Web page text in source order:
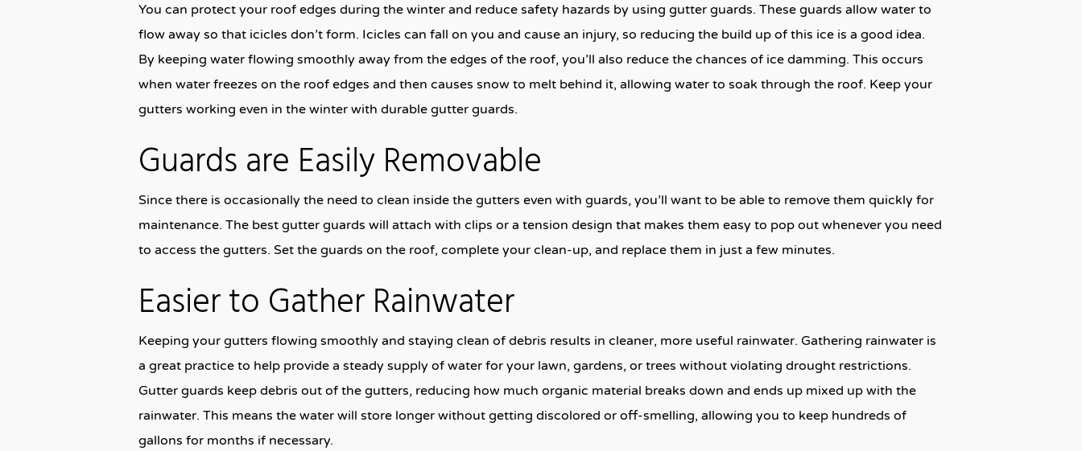
You can protect your roof edges during the winter and reduce safety hazards by using gutter guards. These guards allow water to
flow away so that icicles don’t form. Icicles can fall on you and cause an injury, so reducing the build up of this ice is a good idea.
By keeping water flowing smoothly away from the edges of the roof, you’ll also reduce the chances of ice damming. This occurs
when water freezes on the roof edges and then causes snow to melt behind it, allowing water to soak through the roof. Keep your
gutters working even in the winter with durable gutter guards.
Guards are Easily Removable
Since there is occasionally the need to clean inside the gutters even with guards, you’ll want to be able to remove them quickly for
maintenance. The best gutter guards will attach with clips or a tension design that makes them easy to pop out whenever you need
to access the gutters. Set the guards on the roof, complete your clean-up, and replace them in just a few minutes.
Easier to Gather Rainwater
Keeping your gutters flowing smoothly and staying clean of debris results in cleaner, more useful rainwater. Gathering rainwater is
a great practice to help provide a steady supply of water for your lawn, gardens, or trees without violating drought restrictions.
Gutter guards keep debris out of the gutters, reducing how much organic material breaks down and ends up mixed up with the
rainwater. This means the water will store longer without getting discolored or off-smelling, allowing you to keep hundreds of
gallons for months if necessary.